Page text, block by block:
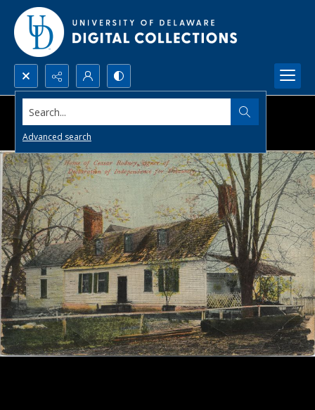
Search...
Advanced search